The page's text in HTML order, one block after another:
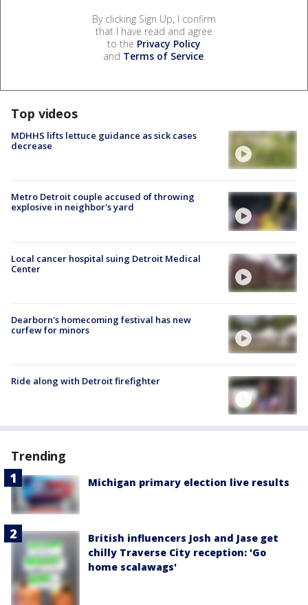
By clicking Sign Up, I confirm
that I have read and agree
to the Privacy Policy
and Terms of Service.
Top videos
MDHHS lifts lettuce guidance as sick cases
decrease
Metro Detroit couple accused of throwing
explosive in neighbor's yard
Local cancer hospital suing Detroit Medical
Center
Dearborn's homecoming festival has new
curfew for minors
Ride along with Detroit firefighter
Trending
Michigan primary election live results
British influencers Josh and Jase get
chilly Traverse City reception: 'Go
home scalawags'